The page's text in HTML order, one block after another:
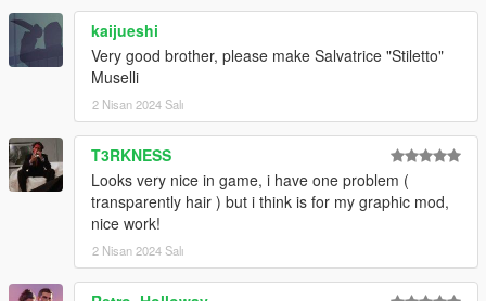
kaijueshi
Very good brother, please make Salvatrice "Stiletto"
Muselli
2 Nisan 2024 Salı
T3RKNESS
Looks very nice in game, i have one problem (
transparently hair ) but i think is for my graphic mod,
nice work!
2 Nisan 2024 Salı